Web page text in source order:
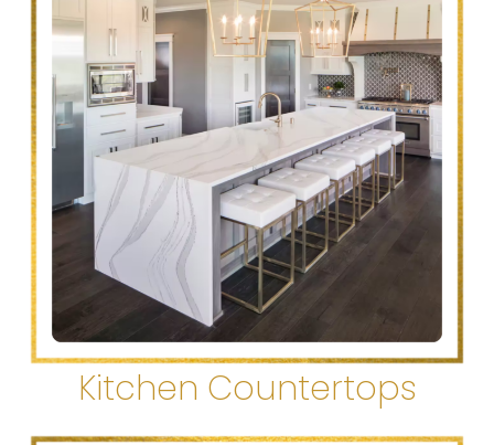
Kitchen Countertops